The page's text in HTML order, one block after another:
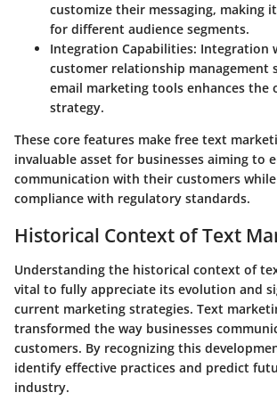
customize their messaging, making
for different audience segments.
Integration Capabilities: Integration
customer relationship management
email marketing tools enhances the
strategy.
These core features make free text
invaluable asset for businesses aiming to
communication with their customers
compliance with regulatory standards.
Historical Context of Text
Understanding the historical context of
vital to fully appreciate its evolution and
current marketing strategies. Text
transformed the way businesses
customers. By recognizing this
identify effective practices and predict
industry.